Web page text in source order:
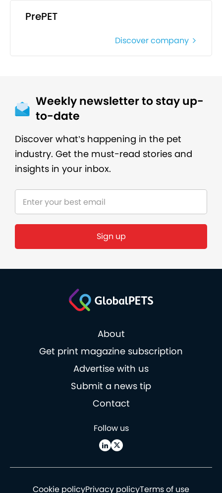
PrePET
Discover company
Weekly newsletter to stay up-
to-date
Discover what’s happening in the pet
industry. Get the must-read stories and
insights in your inbox.
About
Get print magazine subscription
Advertise with us
Submit a news tip
Contact
Follow us
Cookie policyPrivacy policyTerms of use